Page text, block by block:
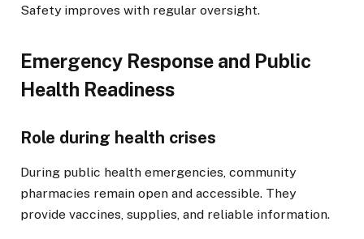
Safety improves with regular oversight.
Emergency Response and Public
Health Readiness
Role during health crises
During public health emergencies, community
pharmacies remain open and accessible. They
provide vaccines, supplies, and reliable information.